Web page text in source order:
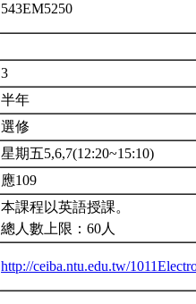
543EM5250
3
半年
選修
星期五5,6,7(12:20~15:10)
應109
本課程以英語授課。
總人數上限：60人
http://ceiba.ntu.edu.tw/